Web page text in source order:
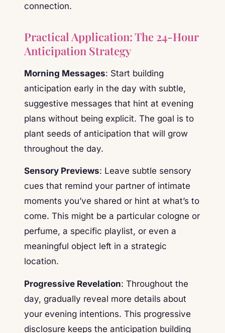
connection.
Practical Application: The 24-Hour
Anticipation Strategy
Morning Messages: Start building
anticipation early in the day with subtle,
suggestive messages that hint at evening
plans without being explicit. The goal is to
plant seeds of anticipation that will grow
throughout the day.
Sensory Previews: Leave subtle sensory
cues that remind your partner of intimate
moments you’ve shared or hint at what’s to
come. This might be a particular cologne or
perfume, a specific playlist, or even a
meaningful object left in a strategic
location.
Progressive Revelation: Throughout the
day, gradually reveal more details about
your evening intentions. This progressive
disclosure keeps the anticipation building